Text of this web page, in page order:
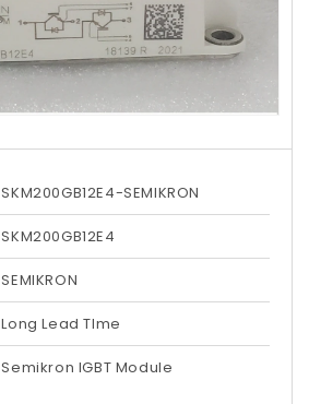
SKM200GB12E4-SEMIKRON
SKM200GB12E4
SEMIKRON
Long Lead TIme
Semikron IGBT Module